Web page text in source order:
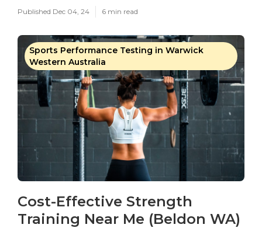
Published Dec 04, 24 6 min read
Sports Performance Testing in Warwick
Western Australia
Cost-Effective Strength
Training Near Me (Beldon WA)